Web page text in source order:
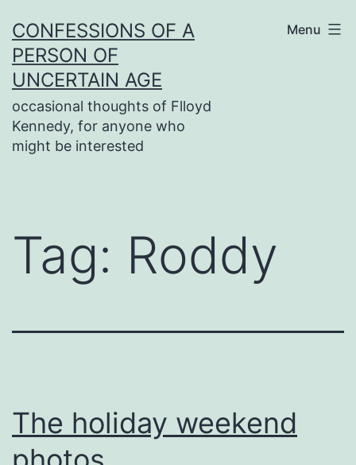
to
content
CONFESSIONS OF A
PERSON OF
UNCERTAIN AGE
occasional thoughts of Flloyd
Kennedy, for anyone who
might be interested
Menu
Tag: Roddy
The holiday weekend